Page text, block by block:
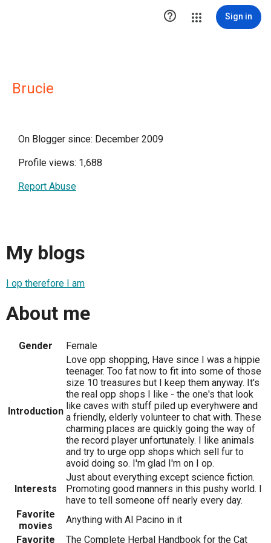
 Sign in
Brucie
On Blogger since: December 2009
Profile views: 1,688
Report Abuse
My blogs
I op therefore I am
About me
Gender Female
Introduction
Love opp shopping, Have since I was a hippie
teenager. Too fat now to fit into some of those
size 10 treasures but I keep them anyway. It's
the real opp shops I like - the one's that look
like caves with stuff piled up everyhwere and
a friendly, elderly volunteer to chat with. These
charming places are quickly going the way of
the record player unfortunately. I like animals
and try to urge opp shops which sell fur to
avoid doing so. I'm glad I'm on I op.
Interests
Just about everything except science fiction.
Promoting good manners in this pushy world. I
have to tell someone off nearly every day.
Favorite
movies
Anything with Al Pacino in it
Favorite
The Complete Herbal Handbook for the Cat